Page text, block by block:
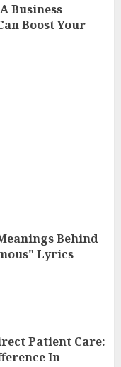
Business
Boost Your
Behind
Lyrics
Patient Care:
In